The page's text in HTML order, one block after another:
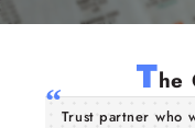
The
Trust partner who